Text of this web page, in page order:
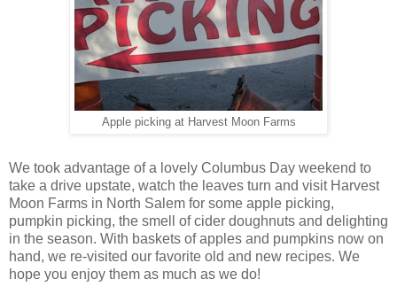
Apple picking at Harvest Moon Farms
We took advantage of a lovely Columbus Day weekend to
take a drive upstate, watch the leaves turn and visit Harvest
Moon Farms in North Salem for some apple picking,
pumpkin picking, the smell of cider doughnuts and delighting
in the season. With baskets of apples and pumpkins now on
hand, we re-visited our favorite old and new recipes. We
hope you enjoy them as much as we do!